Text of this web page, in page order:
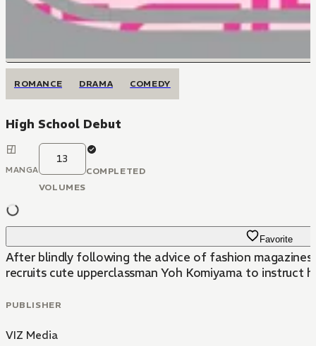
ROMANCE DRAMA COMEDY
High School Debut
MANGA
13
VOLUMES
COMPLETED
Favorite
After blindly following the advice of fashion
recruits cute upperclassman Yoh Komiyama to
PUBLISHER
VIZ Media